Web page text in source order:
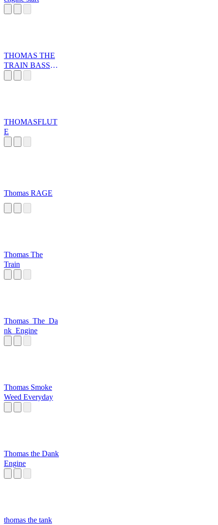
THOMAS THE
TRAIN BASS
THOMASFLUT
E
Thomas RAGE
Thomas The
Train
Thomas_The_Da
nk_Engine
Thomas Smoke
Weed Everyday
Thomas the Dank
Engine
thomas the tank